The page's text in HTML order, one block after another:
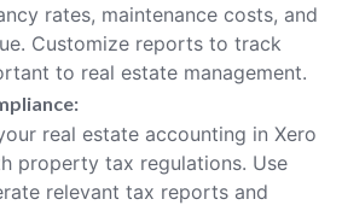
rates, maintenance costs, and
Customize reports to track
to real estate management.
real estate accounting in Xero
property tax regulations. Use
relevant tax reports and